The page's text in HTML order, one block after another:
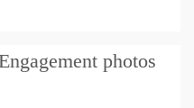
photos